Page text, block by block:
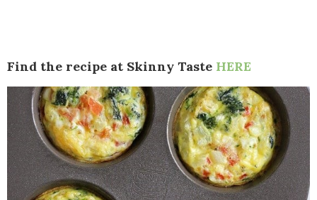
Find the recipe at Skinny Taste HERE